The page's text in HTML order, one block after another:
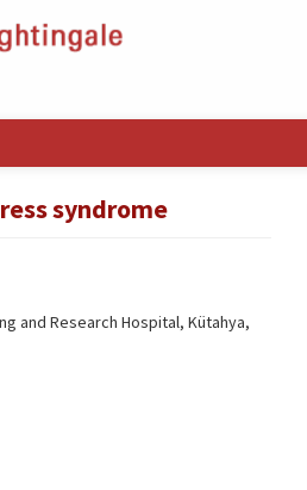
syndrome
and Research Hospital, Kütahya,